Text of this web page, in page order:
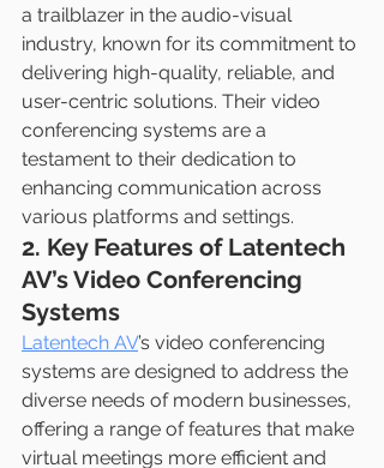
a trailblazer in the audio-visual
industry, known for its commitment to
delivering high-quality, reliable, and
user-centric solutions. Their video
conferencing systems are a
testament to their dedication to
enhancing communication across
various platforms and settings.
2. Key Features of Latentech
AV’s Video Conferencing
Systems
Latentech AV’s video conferencing
systems are designed to address the
diverse needs of modern businesses,
offering a range of features that make
virtual meetings more efficient and